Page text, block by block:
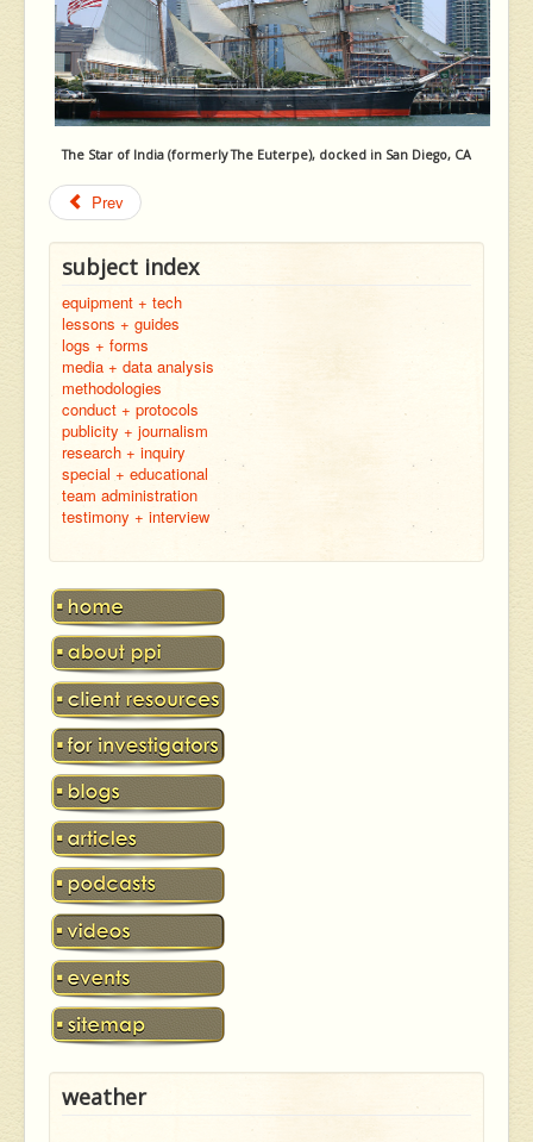
The Star of India (formerly The Euterpe), docked in San Diego, CA
Prev
subject index
equipment + tech
lessons + guides
logs + forms
media + data analysis
methodologies
conduct + protocols
publicity + journalism
research + inquiry
special + educational
team administration
testimony + interview
weather